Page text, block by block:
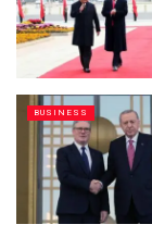
BUSINESS